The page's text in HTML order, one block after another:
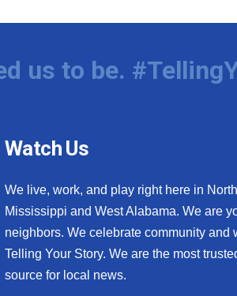
us to be.
Watch Us
We live, work, and play right here in North
Mississippi and West Alabama. We are
neighbors. We celebrate community and
Telling Your Story. We are the most
source for local news.